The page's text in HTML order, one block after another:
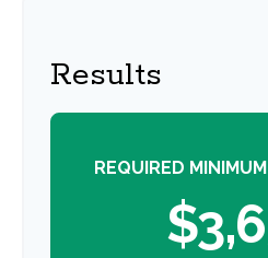
Results
REQUIRED